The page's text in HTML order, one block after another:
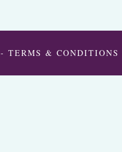
-TERMS & CONDITIONS